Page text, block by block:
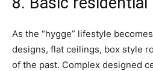
As the “hygge” lifestyle
designs, flat ceilings, box style
of the past. Complex designed